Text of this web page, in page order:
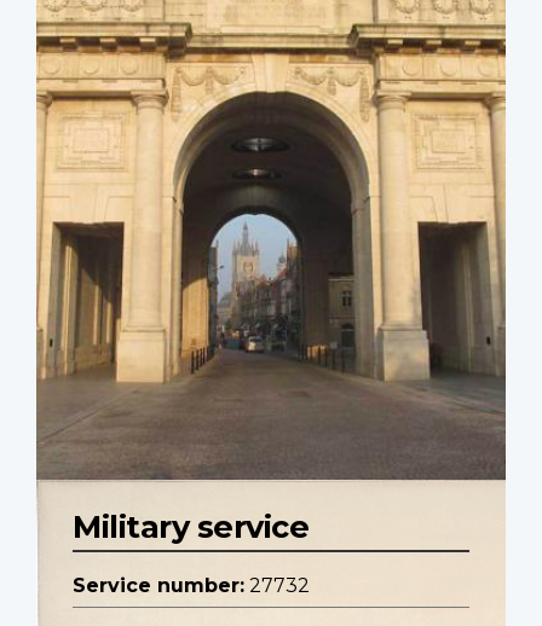
Military service
Service number: 27732